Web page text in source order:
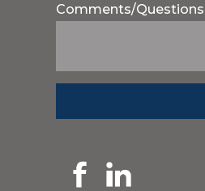
Comments/Questions